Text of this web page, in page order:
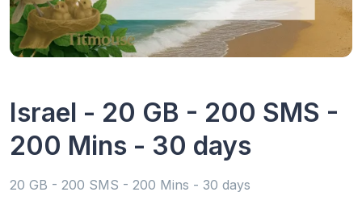
Israel - 20 GB - 200 SMS -
200 Mins - 30 days
20 GB - 200 SMS - 200 Mins - 30 days